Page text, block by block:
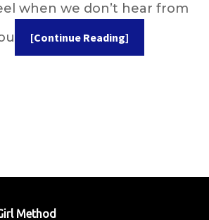
when we don’t hear from
[Continue Reading]
Method